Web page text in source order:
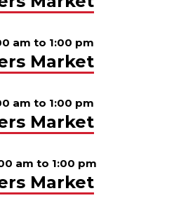
am to 1:00 pm
Market
am to 1:00 pm
Market
am to 1:00 pm
Market